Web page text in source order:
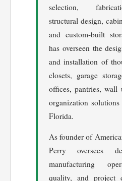
selection,
structural design,
and custom-built
has overseen the
and installation of
closets, garage
offices, pantries, wall
organization
Florida.
As founder of
Perry oversees
manufacturing
quality, and project